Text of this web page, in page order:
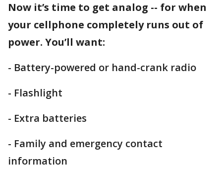
Now it’s time to get analog -- for when
your cellphone completely runs out of
power. You’ll want:
- Battery-powered or hand-crank radio
- Flashlight
- Extra batteries
- Family and emergency contact
information